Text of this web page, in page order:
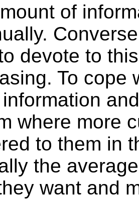
of
devote to
To cope
where more
to them in
the
want and